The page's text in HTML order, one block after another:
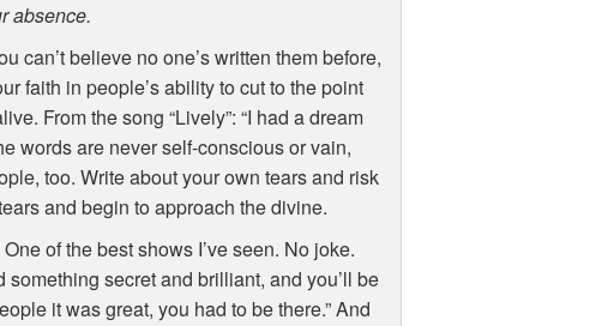
absence.
can’t believe no one’s written them before,
faith in people’s ability to cut to the point
From the song “Lively”: “I had a dream
words are never self-conscious or vain,
too. Write about your own tears and risk
and begin to approach the divine.
of the best shows I’ve seen. No joke.
secret and brilliant, and you’ll be
it was great, you had to be there.” And